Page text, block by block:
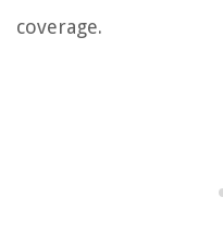
coverage.